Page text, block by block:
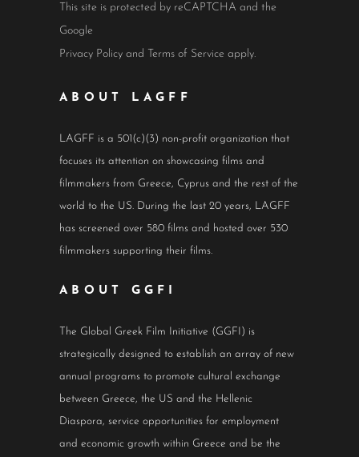
This site is protected by reCAPTCHA and the
Google
Privacy Policy and Terms of Service apply.
ABOUT LAGFF
LAGFF is a 501(c)(3) non-profit organization that
focuses its attention on showcasing films and
filmmakers from Greece, Cyprus and the rest of the
world to the US. During the last 20 years, LAGFF
has screened over 580 films and hosted over 530
filmmakers supporting their films.
ABOUT GGFI
The Global Greek Film Initiative (GGFI) is
strategically designed to establish an array of new
annual programs to promote cultural exchange
between Greece, the US and the Hellenic
Diaspora, service opportunities for employment
and economic growth within Greece and be the